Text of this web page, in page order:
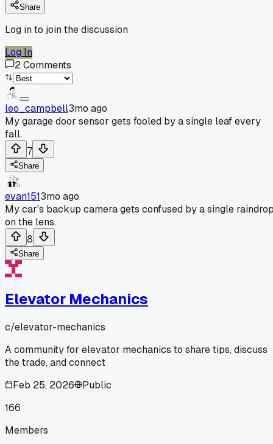
Share
Log in to join the discussion
Log In
2Comments
leo_campbell3mo ago
My garage door sensor gets fooled by a single leaf every
fall.
7
Share
evan1513mo ago
My car's backup camera gets confused by a single
on the lens.
8
Share
Elevator Mechanics
c/elevator-mechanics
A community for elevator mechanics to share tips, discuss
the trade, and connect
Feb 25, 2026
Public
166
Members